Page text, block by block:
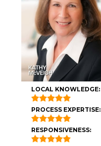
LOCAL KNOWLEDGE:
PROCESS EXPERTISE:
RESPONSIVENESS: